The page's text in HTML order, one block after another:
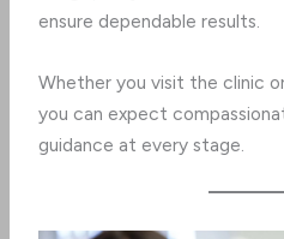
ensure dependable results.
Whether you visit the clinic
you can expect
guidance at every stage.